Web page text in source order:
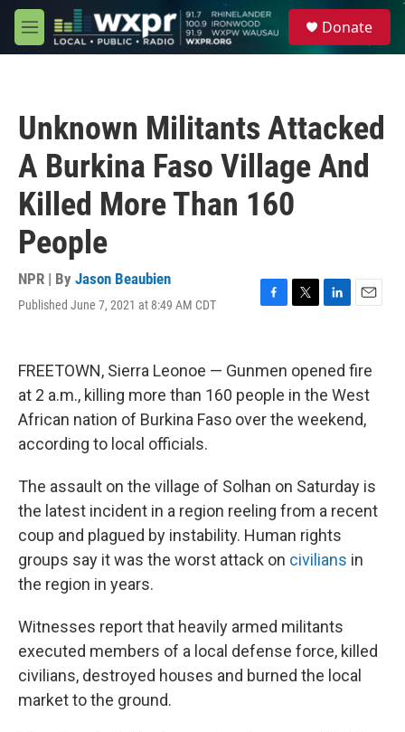
Skip to main content
M
e
Donate
Unknown Militants Attacked
A Burkina Faso Village And
Killed More Than 160
People
NPR | By Jason Beaubien
Published June 7, 2021 at 8:49 AM CDT
F
b
o
o
k
T
t
e
L
e
d
n
E
i
l
FREETOWN, Sierra Leonoe — Gunmen opened fire
at 2 a.m., killing more than 160 people in the West
African nation of Burkina Faso over the weekend,
according to local officials.
The assault on the village of Solhan on Saturday is
the latest incident in a region reeling from a recent
coup and plagued by instability. Human rights
groups say it was the worst attack on civilians in
the region in years.
Witnesses report that heavily armed militants
executed members of a local defense force, killed
civilians, destroyed houses and burned the local
market to the ground.